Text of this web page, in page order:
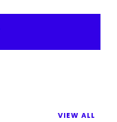
VIEW ALL